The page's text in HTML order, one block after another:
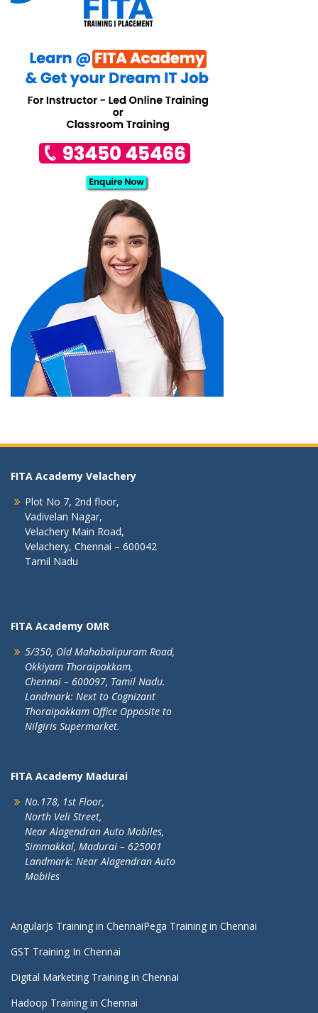
FITA Academy Velachery
Plot No 7, 2nd floor,
Vadivelan Nagar,
Velachery Main Road,
Velachery, Chennai – 600042
Tamil Nadu
FITA Academy OMR
5/350, Old Mahabalipuram Road,
Okkiyam Thoraipakkam,
Chennai – 600097, Tamil Nadu.
Landmark: Next to Cognizant
Thoraipakkam Office Opposite to
Nilgiris Supermarket.
FITA Academy Madurai
No.178, 1st Floor,
North Veli Street,
Near Alagendran Auto Mobiles,
Simmakkal, Madurai – 625001
Landmark: Near Alagendran Auto
Mobiles
AngularJs Training in ChennaiPega Training in Chennai
GST Training In Chennai
Digital Marketing Training in Chennai
Hadoop Training in Chennai